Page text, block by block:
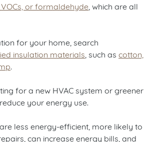
or formaldehyde , which are all
for your home, search
insulation materials , such as cotton,
for a new HVAC system or greener
your energy use.
less energy-efficient, more likely to
can increase energy bills, and